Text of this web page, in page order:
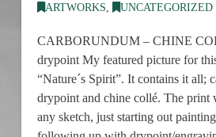
ARTWORKS
UNCATEGORIZED
CARBORUNDUM – CHINE
drypoint My featured picture for
“Nature´s Spirit”. It contains it all;
drypoint and chine collé. The print
any sketch, just starting out